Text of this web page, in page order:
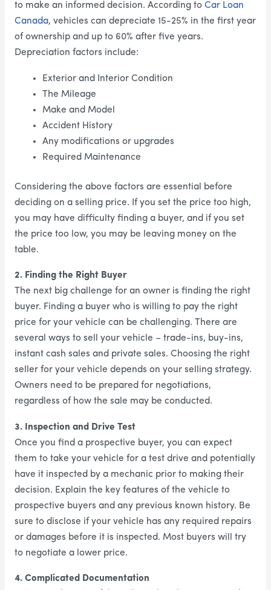
to make an informed decision. According to Car Loan
Canada, vehicles can depreciate 15-25% in the first year
of ownership and up to 60% after five years.
Depreciation factors include:
Exterior and Interior Condition
The Mileage
Make and Model
Accident History
Any modifications or upgrades
Required Maintenance
Considering the above factors are essential before
deciding on a selling price. If you set the price too high,
you may have difficulty finding a buyer, and if you set
the price too low, you may be leaving money on the
table.
2. Finding the Right Buyer
The next big challenge for an owner is finding the right
buyer. Finding a buyer who is willing to pay the right
price for your vehicle can be challenging. There are
several ways to sell your vehicle – trade-ins, buy-ins,
instant cash sales and private sales. Choosing the right
seller for your vehicle depends on your selling strategy.
Owners need to be prepared for negotiations,
regardless of how the sale may be conducted.
3. Inspection and Drive Test
Once you find a prospective buyer, you can expect
them to take your vehicle for a test drive and potentially
have it inspected by a mechanic prior to making their
decision. Explain the key features of the vehicle to
prospective buyers and any previous known history. Be
sure to disclose if your vehicle has any required repairs
or damages before it is inspected. Most buyers will try
to negotiate a lower price.
4. Complicated Documentation